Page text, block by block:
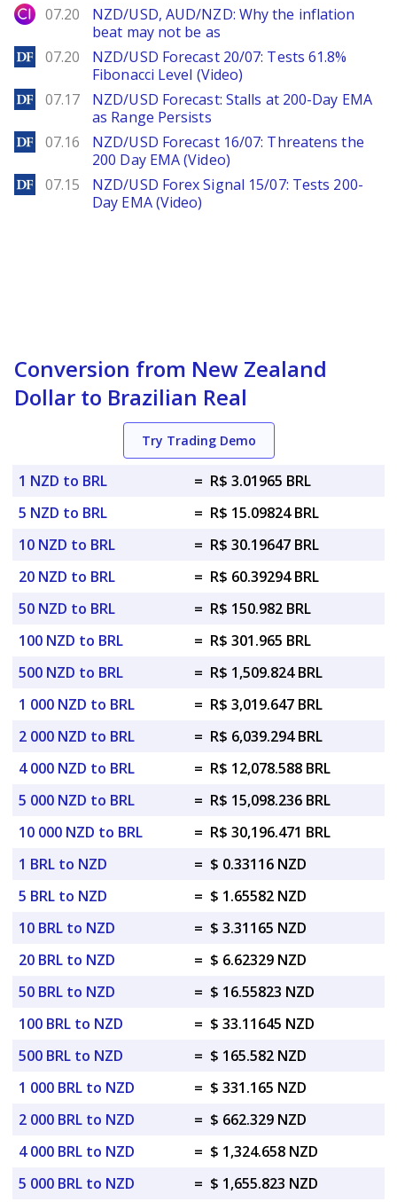
City Index
07.20
NZD/USD, AUD/NZD: Why the inflation
beat may not be as
DailyForex
07.20
NZD/USD Forecast 20/07: Tests 61.8%
Fibonacci Level (Video)
DailyForex
07.17
NZD/USD Forecast: Stalls at 200-Day EMA
as Range Persists
DailyForex
07.16
NZD/USD Forecast 16/07: Threatens the
200 Day EMA (Video)
DailyForex
07.15
NZD/USD Forex Signal 15/07: Tests 200-
Day EMA (Video)
Conversion from New Zealand
Dollar to Brazilian Real
Try Trading Demo
1 NZD to BRL = R$ 3.01965 BRL
5 NZD to BRL
= R$ 15.09824 BRL
10 NZD to BRL
= R$ 30.19647 BRL
20 NZD to BRL
= R$ 60.39294 BRL
50 NZD to BRL
= R$ 150.982 BRL
100 NZD to BRL
= R$ 301.965 BRL
500 NZD to BRL
= R$ 1,509.824 BRL
1 000 NZD to BRL
= R$ 3,019.647 BRL
2 000 NZD to BRL
= R$ 6,039.294 BRL
4 000 NZD to BRL
= R$ 12,078.588 BRL
5 000 NZD to BRL
= R$ 15,098.236 BRL
10 000 NZD to BRL
= R$ 30,196.471 BRL
1 BRL to NZD
= $ 0.33116 NZD
5 BRL to NZD
= $ 1.65582 NZD
10 BRL to NZD
= $ 3.31165 NZD
20 BRL to NZD
= $ 6.62329 NZD
50 BRL to NZD
= $ 16.55823 NZD
100 BRL to NZD
= $ 33.11645 NZD
500 BRL to NZD
= $ 165.582 NZD
1 000 BRL to NZD
= $ 331.165 NZD
2 000 BRL to NZD
= $ 662.329 NZD
4 000 BRL to NZD
= $ 1,324.658 NZD
5 000 BRL to NZD
= $ 1,655.823 NZD